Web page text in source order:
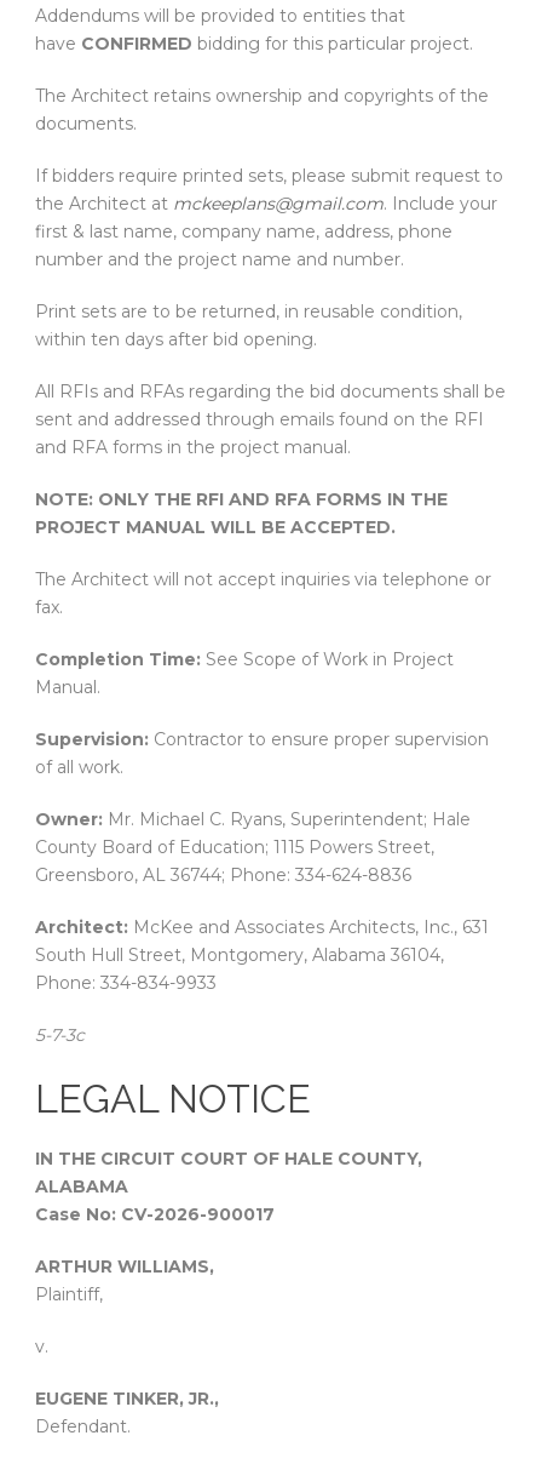
Addendums will be provided to entities that
have CONFIRMED bidding for this particular project.
The Architect retains ownership and copyrights of the
documents.
If bidders require printed sets, please submit request to
the Architect at mckeeplans@gmail.com. Include your
first & last name, company name, address, phone
number and the project name and number.
Print sets are to be returned, in reusable condition,
within ten days after bid opening.
All RFIs and RFAs regarding the bid documents shall be
sent and addressed through emails found on the RFI
and RFA forms in the project manual.
NOTE: ONLY THE RFI AND RFA FORMS IN THE
PROJECT MANUAL WILL BE ACCEPTED.
The Architect will not accept inquiries via telephone or
fax.
Completion Time: See Scope of Work in Project
Manual.
Supervision: Contractor to ensure proper supervision
of all work.
Owner: Mr. Michael C. Ryans, Superintendent; Hale
County Board of Education; 1115 Powers Street,
Greensboro, AL 36744; Phone: 334-624-8836
Architect: McKee and Associates Architects, Inc., 631
South Hull Street, Montgomery, Alabama 36104,
Phone: 334-834-9933
5-7-3c
LEGAL NOTICE
IN THE CIRCUIT COURT OF HALE COUNTY,
ALABAMA
Case No: CV-2026-900017
ARTHUR WILLIAMS,
Plaintiff,
v.
EUGENE TINKER, JR.,
Defendant.